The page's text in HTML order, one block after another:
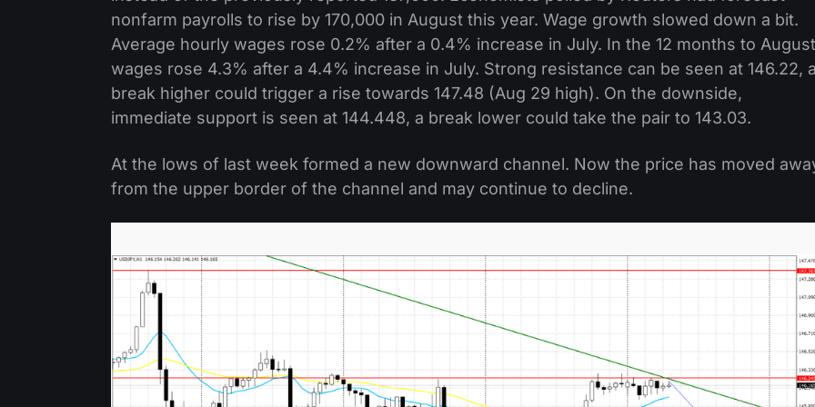
nonfarm payrolls to rise by 170,000 in August this year. Wage growth slowed down a bit.
Average hourly wages rose 0.2% after a 0.4% increase in July. In the 12 months to
wages rose 4.3% after a 4.4% increase in July. Strong resistance can be seen at 146.22, a
break higher could trigger a rise towards 147.48 (Aug 29 high). On the downside,
immediate support is seen at 144.448, a break lower could take the pair to 143.03.
At the lows of last week formed a new downward channel. Now the price has moved
from the upper border of the channel and may continue to decline.